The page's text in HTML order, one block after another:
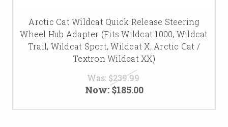
Arctic Cat Wildcat Quick Release Steering
Wheel Hub Adapter (Fits Wildcat 1000, Wildcat
Trail, Wildcat Sport, Wildcat X, Arctic Cat /
Textron Wildcat XX)
Was: $239.99
Now: $185.00